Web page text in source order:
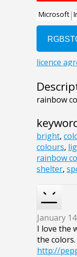
rainbow
bright,
colours,
rainbow
shelter,
January
I love the
the
http://